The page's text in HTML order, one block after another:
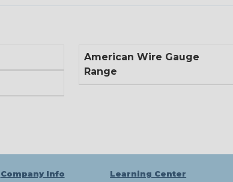
American Wire Gauge
Range
Company Info
Learning Center